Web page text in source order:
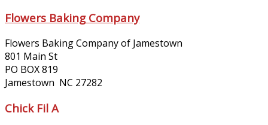
Flowers Baking Company
Flowers Baking Company of Jamestown
801 Main St
PO BOX 819
Jamestown NC 27282
Chick Fil A